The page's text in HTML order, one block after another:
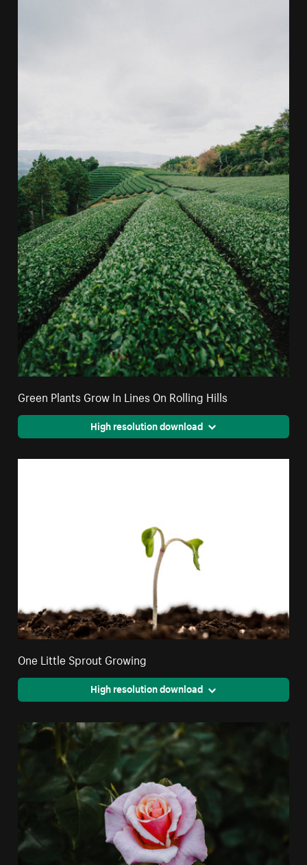
Green Plants Grow In Lines On Rolling Hills
High resolution download
One Little Sprout Growing
High resolution download